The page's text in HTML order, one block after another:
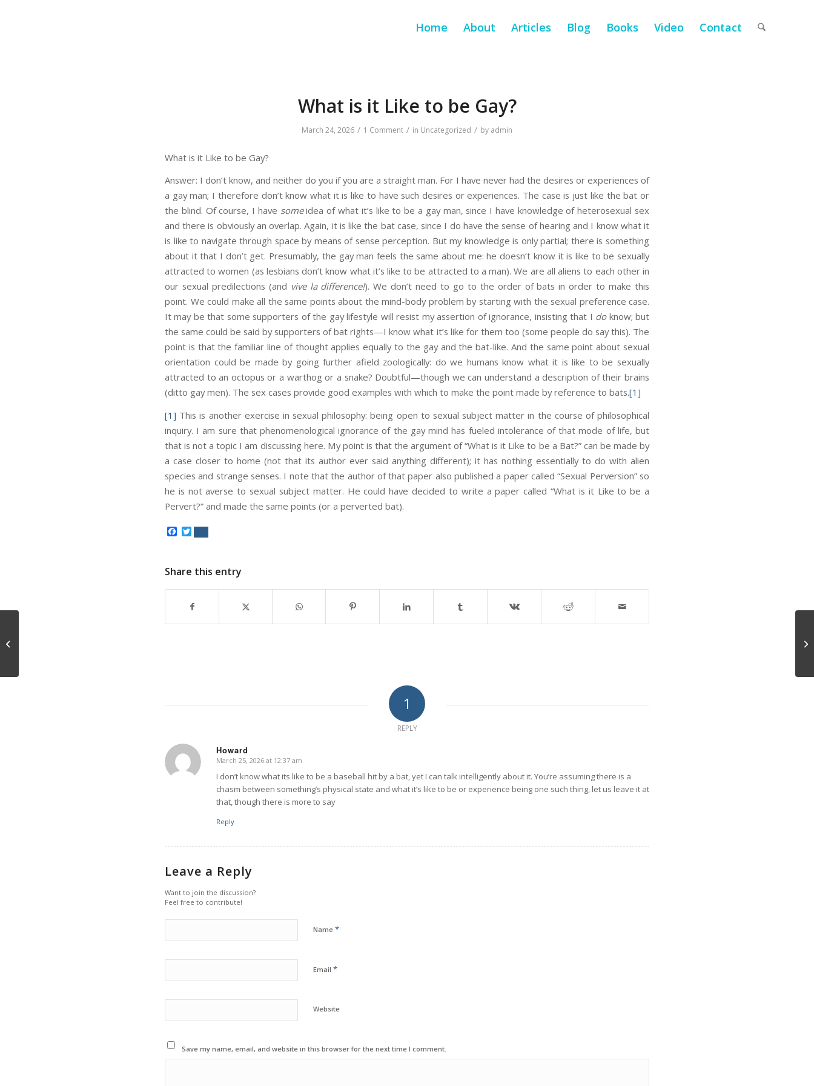
Home About Articles Blog Books Video Contact
What is it Like to be Gay?
March 24, 2026 / 1 Comment / in Uncategorized / by admin
What is it Like to be Gay?
Answer: I don’t know, and neither do you if you are a straight man. For I have never had the desires or experiences of
a gay man; I therefore don’t know what it is like to have such desires or experiences. The case is just like the bat or
the blind. Of course, I have someidea of what it’s like to be a gay man, since I have knowledge of heterosexual sex
and there is obviously an overlap. Again, it is like the bat case, since I do have the sense of hearing and I know what it
is like to navigate through space by means of sense perception. But my knowledge is only partial; there is something
about it that I don’t get. Presumably, the gay man feels the same about me: he doesn’t know it is like to be sexually
attracted to women (as lesbians don’t know what it’s like to be attracted to a man). We are all aliens to each other in
our sexual predilections (and vive la difference!). We don’t need to go to the order of bats in order to make this
point. We could make all the same points about the mind-body problem by starting with the sexual preference case.
It may be that some supporters of the gay lifestyle will resist my assertion of ignorance, insisting that I doknow; but
the same could be said by supporters of bat rights—I know what it’s like for them too (some people do say this). The
point is that the familiar line of thought applies equally to the gay and the bat-like. And the same point about sexual
orientation could be made by going further afield zoologically: do we humans know what it is like to be sexually
attracted to an octopus or a warthog or a snake? Doubtful—though we can understand a description of their brains
(ditto gay men). The sex cases provide good examples with which to make the point made by reference to bats.[1]
[1] This is another exercise in sexual philosophy: being open to sexual subject matter in the course of philosophical
inquiry. I am sure that phenomenological ignorance of the gay mind has fueled intolerance of that mode of life, but
that is not a topic I am discussing here. My point is that the argument of “What is it Like to be a Bat?” can be made by
a case closer to home (not that its author ever said anything different); it has nothing essentially to do with alien
species and strange senses. I note that the author of that paper also published a paper called “Sexual Perversion” so
he is not averse to sexual subject matter. He could have decided to write a paper called “What is it Like to be a
Pervert?” and made the same points (or a perverted bat).
Facebook
Share this entry
1
REPLY
Howard
says:
March 25, 2026 at 12:37 am
I don’t know what its like to be a baseball hit by a bat, yet I can talk intelligently about it. You’re assuming there is a
chasm between something’s physical state and what it’s like to be or experience being one such thing, let us leave it at
that, though there is more to say
Reply
Leave a Reply
Want to join the discussion?
Feel free to contribute!
Name *
Email *
Website
Save my name, email, and website in this browser for the next time I comment.